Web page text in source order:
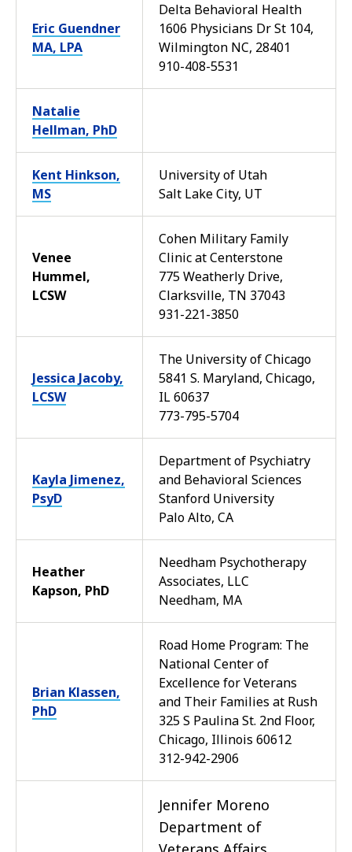
Eric Guendner
MA, LPA
Delta Behavioral Health
1606 Physicians Dr St 104,
Wilmington NC, 28401
910-408-5531
Natalie
Hellman, PhD
Kent Hinkson,
MS
University of Utah
Salt Lake City, UT
Venee
Hummel,
LCSW
Cohen Military Family
Clinic at Centerstone
775 Weatherly Drive,
Clarksville, TN 37043
931-221-3850
Jessica Jacoby,
LCSW
The University of Chicago
5841 S. Maryland, Chicago,
IL 60637
773-795-5704
Kayla Jimenez,
PsyD
Department of Psychiatry
and Behavioral Sciences
Stanford University
Palo Alto, CA
Heather
Kapson, PhD
Needham Psychotherapy
Associates, LLC
Needham, MA
Brian Klassen,
PhD
Road Home Program: The
National Center of
Excellence for Veterans
and Their Families at Rush
325 S Paulina St. 2nd Floor,
Chicago, Illinois 60612
312-942-2906
Jennifer Moreno
Department of